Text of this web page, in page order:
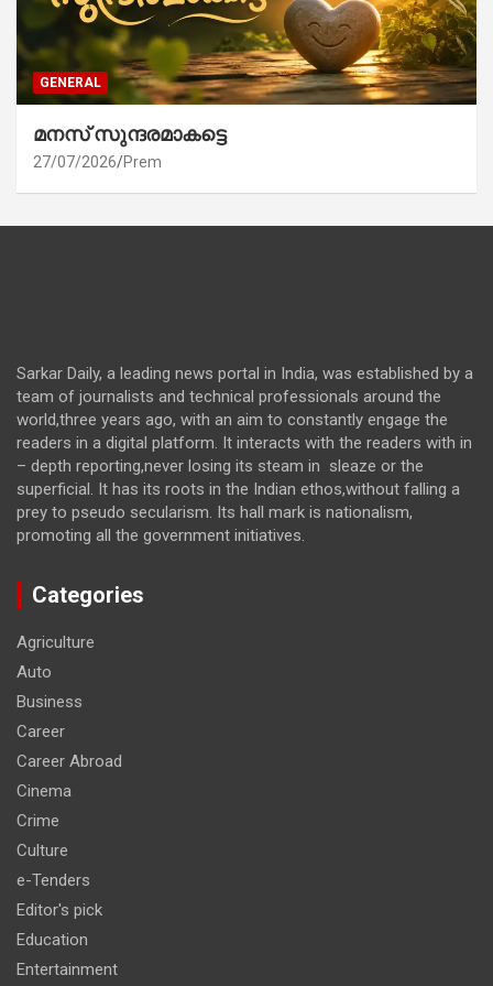
GENERAL
മനസ് സുന്ദരമാകട്ടെ
27/07/2026 Prem
Sarkar Daily, a leading news portal in India, was established by a
team of journalists and technical professionals around the
world,three years ago, with an aim to constantly engage the
readers in a digital platform. It interacts with the readers with in
– depth reporting,never losing its steam in sleaze or the
superficial. It has its roots in the Indian ethos,without falling a
prey to pseudo secularism. Its hall mark is nationalism,
promoting all the government initiatives.
Categories
Agriculture
Auto
Business
Career
Career Abroad
Cinema
Crime
Culture
e-Tenders
Editor's pick
Education
Entertainment